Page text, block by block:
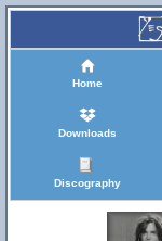
Home
Downloads
Discography